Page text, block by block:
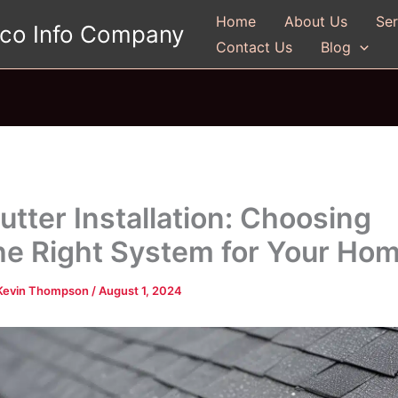
Info Company Home About Us
Contact Us
Blog
Installation: Choosing
Right System for Your
Thompson /August 1, 2024